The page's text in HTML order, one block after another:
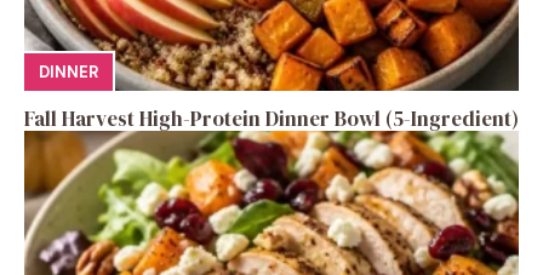
DINNER
Fall Harvest High-Protein Dinner Bowl (5-Ingredient)